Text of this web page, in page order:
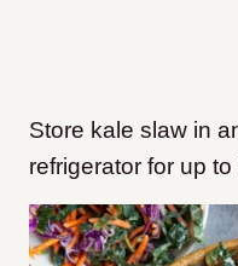
Store kale slaw in
refrigerator for up